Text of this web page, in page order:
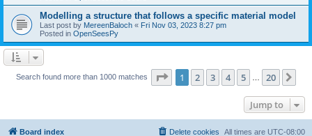
Modelling a structure that follows a specific material model
Last post by MereenBaloch « Fri Nov 03, 2023 8:27 pm
Posted in OpenSeesPy
Search found more than 1000 matches Page 1of 20
1 2 3 4 5 20
Jump to
Board index All times are UTC-08:00
Delete cookies